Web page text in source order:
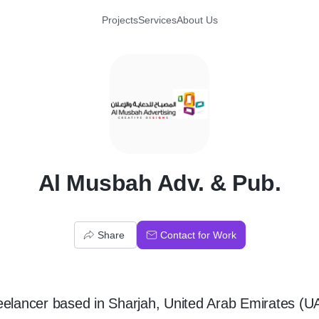
ProjectsServicesAbout Us
A
Al Musbah Adv. & Pub.
Share Contact for Work
based in Sharjah, United Arab Emirates